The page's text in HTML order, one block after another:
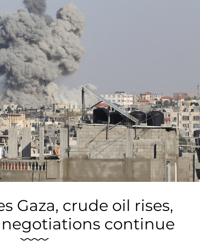
Gaza, crude oil rises,
negotiations continue